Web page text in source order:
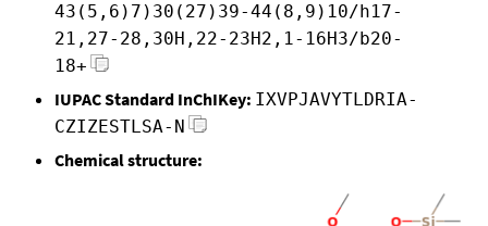
43(5,6)7)30(27)39-44(8,9)10/h17-
21,27-28,30H,22-23H2,1-16H3/b20-
18+
IUPAC Standard InChIKey: IXVPJAVYTLDRIA-
CZIZESTLSA-N
Chemical structure: